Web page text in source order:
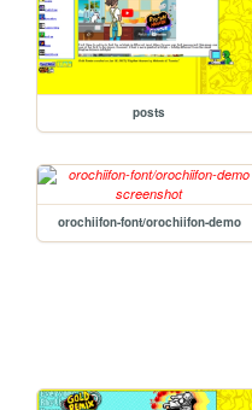
posts
orochiifon-font/orochiifon-demo